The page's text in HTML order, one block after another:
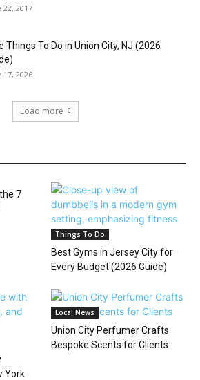
22, 2017
Things To Do in Union City, NJ (2026
17, 2026
Load more
7
Things To Do
Best Gyms in Jersey City for
Every Budget (2026 Guide)
York
Local News
Union City Perfumer Crafts
Bespoke Scents for Clients